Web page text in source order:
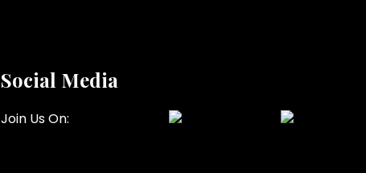
Social Media
Join Us On: